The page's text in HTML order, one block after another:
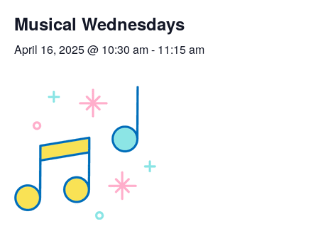
Musical Wednesdays
April 16, 2025 @ 10:30 am- 11:15 am